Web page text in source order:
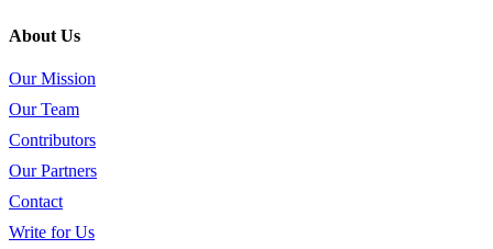
About Us
Our Mission
Our Team
Contributors
Our Partners
Contact
Write for Us